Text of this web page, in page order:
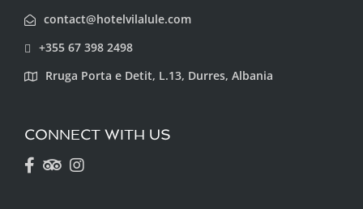
contact@hotelvilalule.com
+355 67 398 2498
Rruga Porta e Detit, L.13, Durres, Albania
CONNECT WITH US